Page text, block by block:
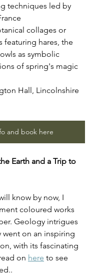
techniques led by
collages or
featuring hares, the
as symbolic
of spring's magic
Hall, Lincolnshire
and book here
Earth and a Trip to
know by now, I
coloured works
Geology intrigues
went on an inspiring
with its fascinating
on here to see